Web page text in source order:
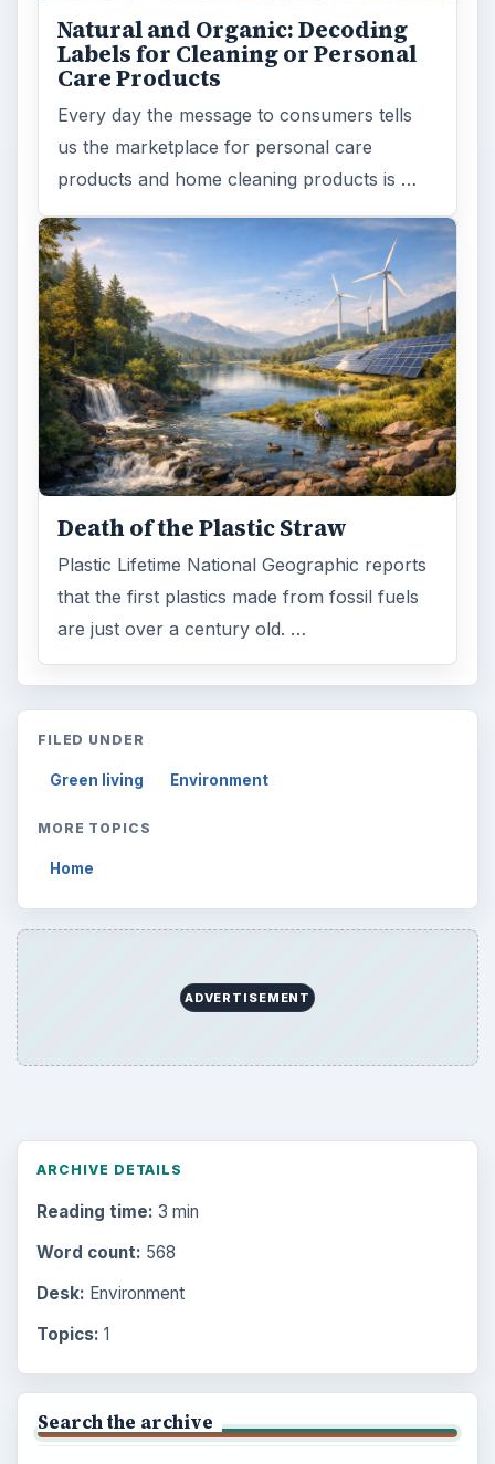
Natural and Organic: Decoding
Labels for Cleaning or Personal
Care Products
Every day the message to consumers tells
us the marketplace for personal care
products and home cleaning products is …
Death of the Plastic Straw
Plastic Lifetime National Geographic reports
that the first plastics made from fossil fuels
are just over a century old. …
FILED UNDER
Green living Environment
MORE TOPICS
Home
ADVERTISEMENT
ARCHIVE DETAILS
Reading time: 3 min
Word count: 568
Desk: Environment
Topics: 1
Search the archive